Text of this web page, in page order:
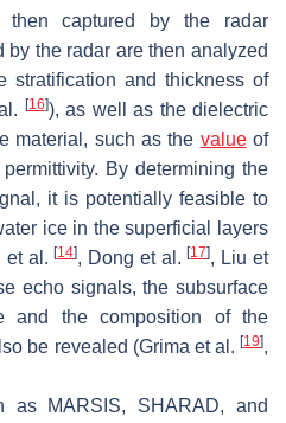
captured by the radar
the radar are then analyzed
stratification and thickness of
[16]), as well as the dielectric
material, such as the valueof
By determining the
it is potentially feasible to
ice in the superficial layers
et al.[14], Dong et al.[17], Liu et
echo signals, the subsurface
and the composition of the
be revealed (Grima et al. [19],
as MARSIS, SHARAD, and